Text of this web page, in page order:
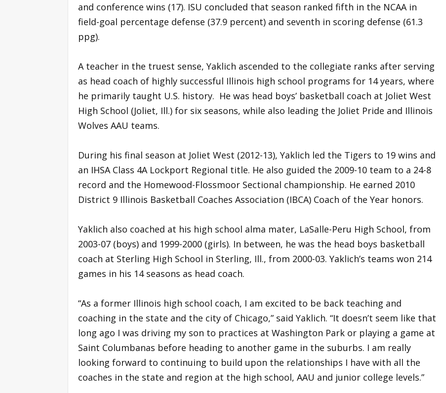
and conference wins (17). ISU concluded that season ranked fifth in the NCAA in
field-goal percentage defense (37.9 percent) and seventh in scoring defense (61.3
ppg).
A teacher in the truest sense, Yaklich ascended to the collegiate ranks after serving
as head coach of highly successful Illinois high school programs for 14 years, where
he primarily taught U.S. history. He was head boys’ basketball coach at Joliet West
High School (Joliet, Ill.) for six seasons, while also leading the Joliet Pride and Illinois
Wolves AAU teams.
During his final season at Joliet West (2012-13), Yaklich led the Tigers to 19 wins and
an IHSA Class 4A Lockport Regional title. He also guided the 2009-10 team to a 24-8
record and the Homewood-Flossmoor Sectional championship. He earned 2010
District 9 Illinois Basketball Coaches Association (IBCA) Coach of the Year honors.
Yaklich also coached at his high school alma mater, LaSalle-Peru High School, from
2003-07 (boys) and 1999-2000 (girls). In between, he was the head boys basketball
coach at Sterling High School in Sterling, Ill., from 2000-03. Yaklich’s teams won 214
games in his 14 seasons as head coach.
“As a former Illinois high school coach, I am excited to be back teaching and
coaching in the state and the city of Chicago,” said Yaklich. “It doesn’t seem like that
long ago I was driving my son to practices at Washington Park or playing a game at
Saint Columbanas before heading to another game in the suburbs. I am really
looking forward to continuing to build upon the relationships I have with all the
coaches in the state and region at the high school, AAU and junior college levels.”